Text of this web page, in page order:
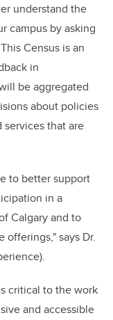
understand the
campus by asking
Census is an
in
be aggregated
about policies
services that are
to better support
in a
Calgary and to
offerings," says Dr.
critical to the work
and accessible